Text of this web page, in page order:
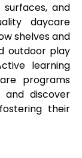
and
daycare
shelves and
outdoor play
learning
programs
discover
their